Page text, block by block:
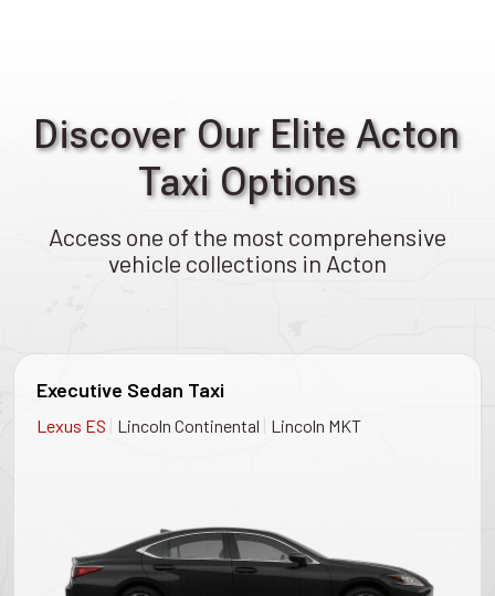
Discover Our Elite Acton
Taxi Options
Access one of the most comprehensive
vehicle collections in Acton
Executive Sedan Taxi
Lexus ES | Lincoln Continental | Lincoln MKT